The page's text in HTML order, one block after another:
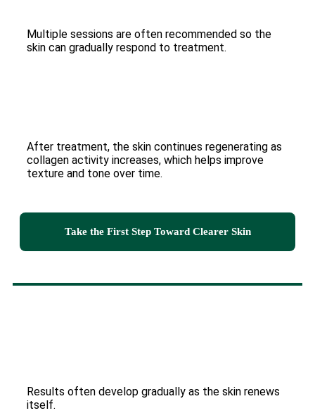
Multiple sessions are often recommended so the
skin can gradually respond to treatment.
After treatment, the skin continues regenerating as
collagen activity increases, which helps improve
texture and tone over time.
Take the First Step Toward Clearer Skin
Results often develop gradually as the skin renews
itself.